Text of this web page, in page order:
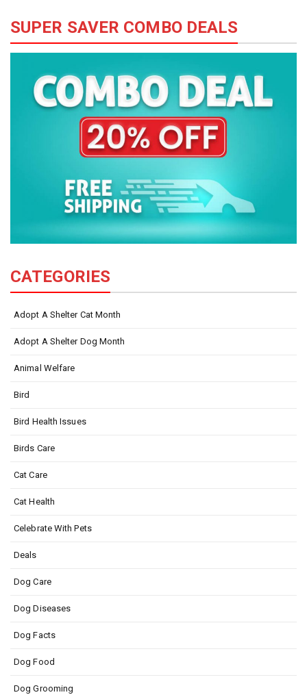
SUPER SAVER COMBO DEALS
CATEGORIES
Adopt A Shelter Cat Month
Adopt A Shelter Dog Month
Animal Welfare
Bird
Bird Health Issues
Birds Care
Cat Care
Cat Health
Celebrate With Pets
Deals
Dog Care
Dog Diseases
Dog Facts
Dog Food
Dog Grooming